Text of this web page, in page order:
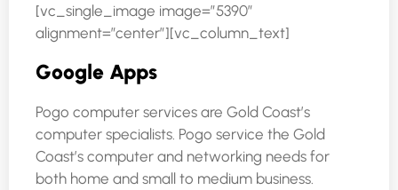
[vc_single_image image=”5390″
alignment=”center”][vc_column_text]
Google Apps
Pogo computer services are Gold Coast’s
computer specialists. Pogo service the Gold
Coast’s computer and networking needs for
both home and small to medium business.